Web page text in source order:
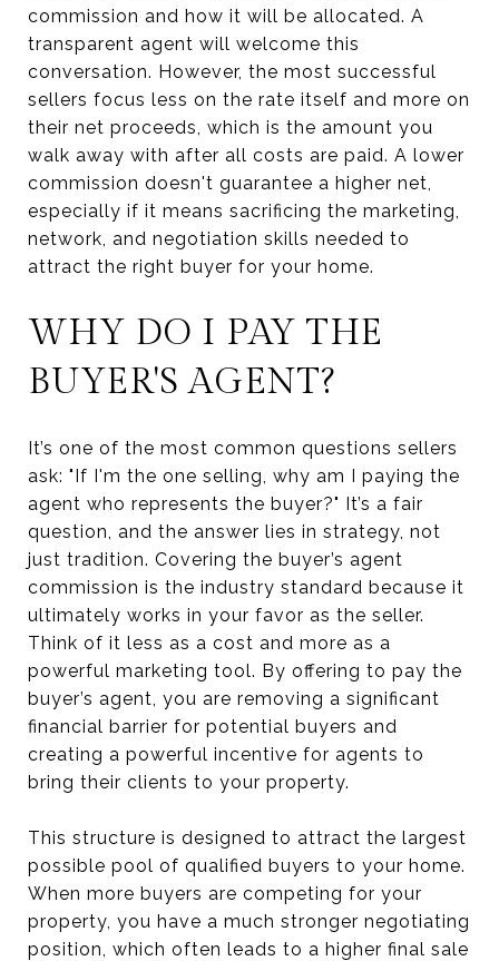
commission and how it will be allocated. A
transparent agent will welcome this
conversation. However, the most successful
sellers focus less on the rate itself and more on
their net proceeds, which is the amount you
walk away with after all costs are paid. A lower
commission doesn't guarantee a higher net,
especially if it means sacrificing the marketing,
network, and negotiation skills needed to
attract the right buyer for your home.
WHY DO I PAY THE
BUYER'S AGENT?
It’s one of the most common questions sellers
ask: "If I'm the one selling, why am I paying the
agent who represents the buyer?" It’s a fair
question, and the answer lies in strategy, not
just tradition. Covering the buyer’s agent
commission is the industry standard because it
ultimately works in your favor as the seller.
Think of it less as a cost and more as a
powerful marketing tool. By offering to pay the
buyer’s agent, you are removing a significant
financial barrier for potential buyers and
creating a powerful incentive for agents to
bring their clients to your property.
This structure is designed to attract the largest
possible pool of qualified buyers to your home.
When more buyers are competing for your
property, you have a much stronger negotiating
position, which often leads to a higher final sale